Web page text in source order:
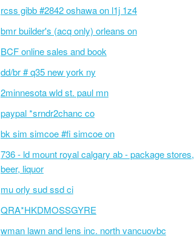
rcss gibb #2842 oshawa on l1j 1z4
bmr builder's (acq only) orleans on
BCF online sales and book
dd/br # q35 new york ny
2minnesota wld st. paul mn
paypal *srndr2chanc co
bk sim simcoe #fi simcoe on
736 - ld mount royal calgary ab - package stores,
beer, liquor
mu orly sud ssd ci
QRA*HKDMOSSGYRE
wman lawn and lens inc. north vancuovbc